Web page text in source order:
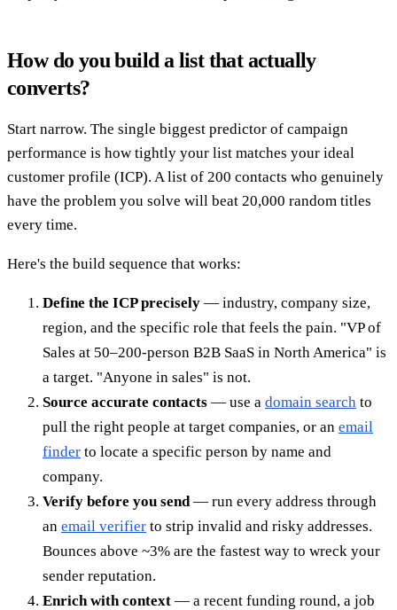
How do you build a list that actually
converts?
Start narrow. The single biggest predictor of campaign
performance is how tightly your list matches your ideal
customer profile (ICP). A list of 200 contacts who genuinely
have the problem you solve will beat 20,000 random titles
every time.
Here's the build sequence that works:
Define the ICP precisely — industry, company size,
region, and the specific role that feels the pain. "VP of
Sales at 50–200-person B2B SaaS in North America" is
a target. "Anyone in sales" is not.
Source accurate contacts — use a domain search to
pull the right people at target companies, or an email
finder to locate a specific person by name and
company.
Verify before you send — run every address through
an email verifier to strip invalid and risky addresses.
Bounces above ~3% are the fastest way to wreck your
sender reputation.
Enrich with context — a recent funding round, a job